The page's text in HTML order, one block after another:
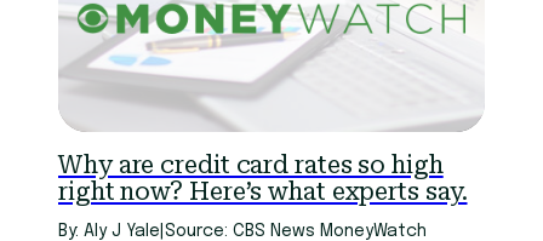
Why are credit card rates so high
right now? Here’s what experts say.
By: Aly J Yale Source: CBS News MoneyWatch